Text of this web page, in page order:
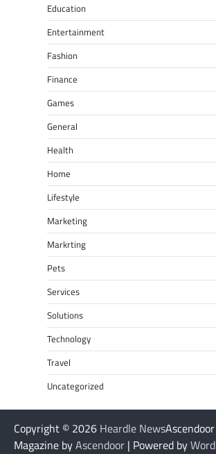
Education
Entertainment
Fashion
Finance
Games
General
Health
Home
Lifestyle
Marketing
Markrting
Pets
Services
Solutions
Technology
Travel
Uncategorized
Copyright © 2026 Heardle NewsAscendoor
Magazine byAscendoor | Powered by